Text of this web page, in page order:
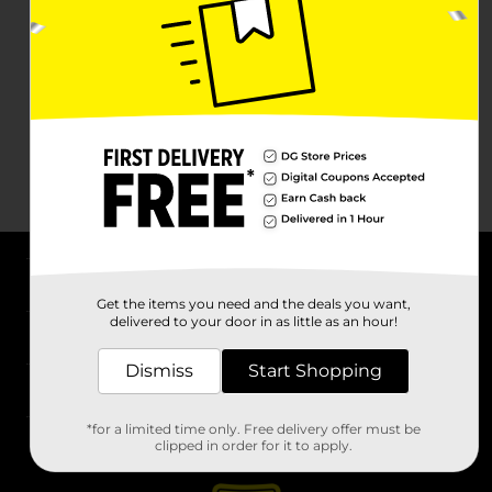
Stores
Get the items you need and the deals you want,
delivered to your door in as little as an hour!
Dismiss Start Shopping
*for a limited time only. Free delivery offer must be
clipped in order for it to apply.